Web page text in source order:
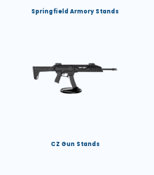
Springfield Armory Stands
CZ Gun Stands